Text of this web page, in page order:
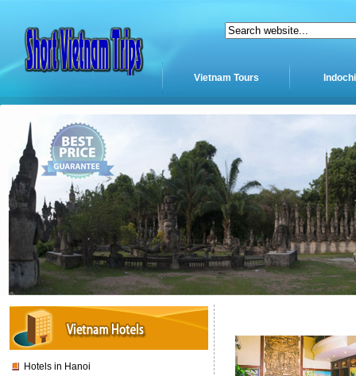
Vietnam Tours
Hotels in Hanoi